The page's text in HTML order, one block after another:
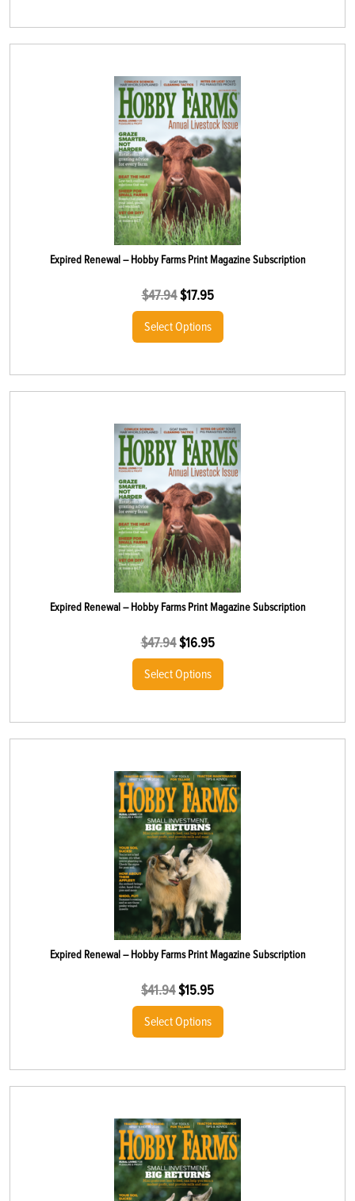
Expired Renewal – Hobby Farms Print Magazine Subscription
$47.94 $17.95
Select Options
Expired Renewal – Hobby Farms Print Magazine Subscription
$47.94 $16.95
Select Options
Expired Renewal – Hobby Farms Print Magazine Subscription
$41.94$15.95
Select Options